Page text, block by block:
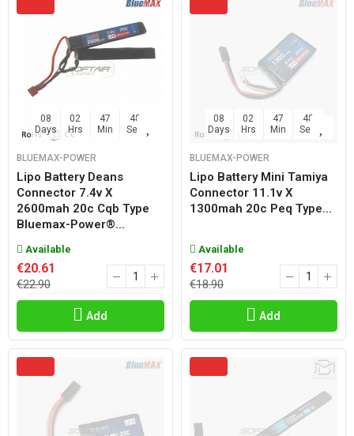
08
Days
02
Hrs
47
Min
47
Sec
BLUEMAX-POWER
Lipo Battery Deans
Connector 7.4v X
2600mah 20c Cqb Type
Bluemax-Power®...
Available
€20.61
€22.90
Add
08
Days
02
Hrs
47
Min
47
Sec
BLUEMAX-POWER
Lipo Battery Mini Tamiya
Connector 11.1v X
1300mah 20c Peq Type...
Available
€17.01
€18.90
Add